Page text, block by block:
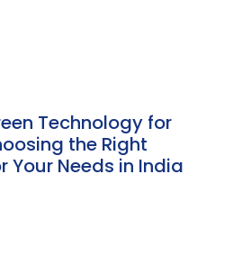
Technology for
the Right
Your Needs in India